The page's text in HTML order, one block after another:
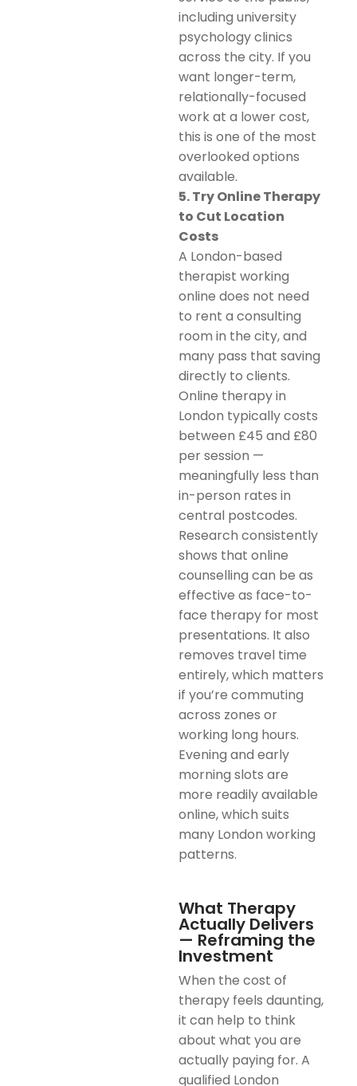
including university
psychology clinics
across the city. If you
want longer-term,
relationally-focused
work at a lower cost,
this is one of the most
overlooked options
available.
5. Try Online Therapy
to Cut Location
Costs
A London-based
therapist working
online does not need
to rent a consulting
room in the city, and
many pass that saving
directly to clients.
Online therapy in
London typically costs
between £45 and £80
per session —
meaningfully less than
in-person rates in
central postcodes.
Research consistently
shows that online
counselling can be as
effective as face-to-
face therapy for most
presentations. It also
removes travel time
entirely, which matters
if you’re commuting
across zones or
working long hours.
Evening and early
morning slots are
more readily available
online, which suits
many London working
patterns.
What Therapy
Actually Delivers
— Reframing the
Investment
When the cost of
therapy feels daunting,
it can help to think
about what you are
actually paying for. A
qualified London